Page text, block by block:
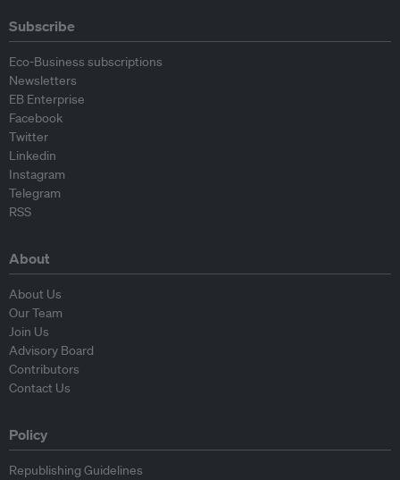
Subscribe
Eco-Business subscriptions
Newsletters
EB Enterprise
Facebook
Twitter
Linkedin
Instagram
Telegram
RSS
About
About Us
Our Team
Join Us
Advisory Board
Contributors
Contact Us
Policy
Republishing Guidelines